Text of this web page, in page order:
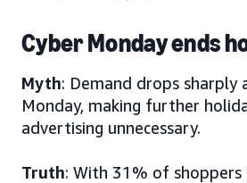
Cyber Monday ends
Myth: Demand drops sharply
Monday, making further
advertising unnecessary.
Truth: With 31% of shoppers